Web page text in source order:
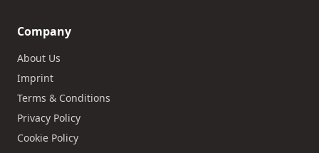
Company
About Us
Imprint
Terms & Conditions
Privacy Policy
Cookie Policy